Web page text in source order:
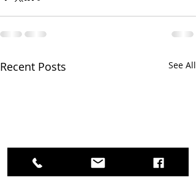
Recent Posts See All